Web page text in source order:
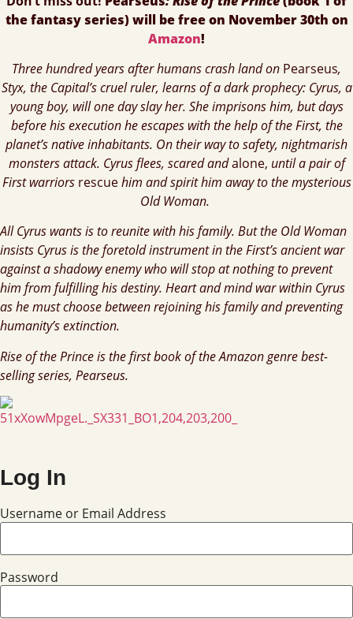
the fantasy series) will be free on November 30th on
Amazon!
Three hundred years after humans crash land on Pearseus,
Styx, the Capital’s cruel ruler, learns of a dark prophecy: Cyrus, a
young boy, will one day slay her. She imprisons him, but days
before his execution he escapes with the help of the First, the
planet’s native inhabitants. On their way to safety, nightmarish
monsters attack. Cyrus flees, scared andalone, until a pair of
First warriors rescuehim and spirit him away to the mysterious
Old Woman.
All Cyrus wants is to reunite with his family. But the Old Woman
insists Cyrus is the foretold instrument in the First’s ancient war
against a shadowy enemy who will stop at nothing to prevent
him from fulfilling his destiny. Heart and mind war within Cyrus
as he must choose between rejoining his family and preventing
humanity’s extinction.
Rise of the Prince is the first book of the Amazon genre best-
selling series, Pearseus.
Log In
Username or Email Address
Password